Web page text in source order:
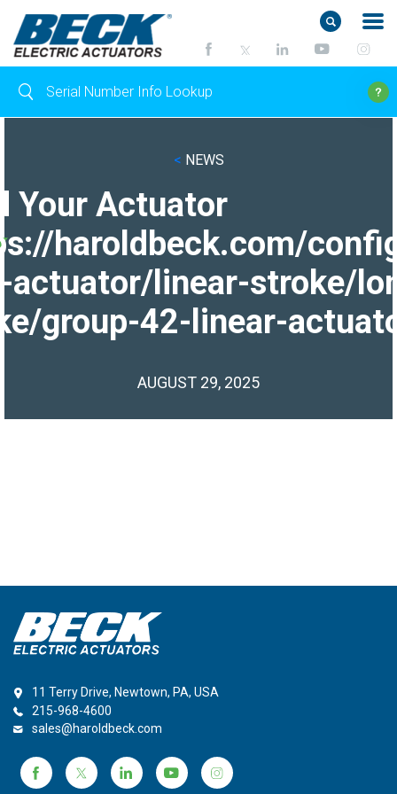
< NEWS
Your Actuator
haroldbeck.com/
actuator/linear-stroke/
group-42-linear-
AUGUST 29, 2025
11 Terry Drive, Newtown, PA, USA
215-968-4600
sales@haroldbeck.com